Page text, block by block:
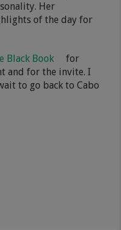
Her
of the day for
Black Book
for
and for the invite. I
to go back to Cabo